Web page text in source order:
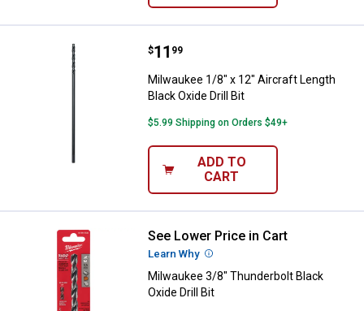
Milwaukee 1/8" x 12" Aircraft
Price:
$11
. 99
Milwaukee 1/8" x 12" Aircraft Length
Black Oxide Drill Bit
$5.99 Shipping on Orders $49+
ADD TO
CART
Milwaukee 3/8" Thunderbolt
See Lower Price in Cart
Learn Why More Information
Milwaukee 3/8" Thunderbolt Black
Oxide Drill Bit